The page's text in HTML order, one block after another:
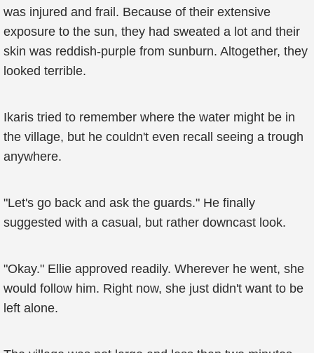
was injured and frail. Because of their extensive
exposure to the sun, they had sweated a lot and their
skin was reddish-purple from sunburn. Altogether, they
looked terrible.
Ikaris tried to remember where the water might be in
the village, but he couldn't even recall seeing a trough
anywhere.
"Let's go back and ask the guards." He finally
suggested with a casual, but rather downcast look.
"Okay." Ellie approved readily. Wherever he went, she
would follow him. Right now, she just didn't want to be
left alone.